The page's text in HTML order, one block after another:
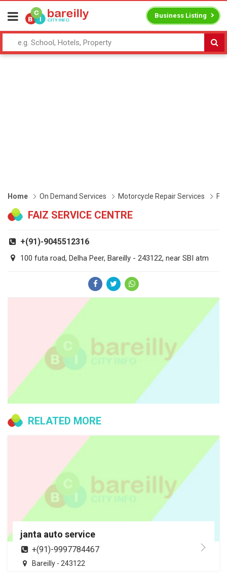
Business Listing
Home On Demand Services Motorcycle Repair Services
FAIZ SERVICE CENTRE
+(91)-9045512316
100 futa road, Delha Peer, Bareilly - 243122, near SBI atm
RELATED MORE
janta auto service
+(91)-9997784467
Bareilly - 243122